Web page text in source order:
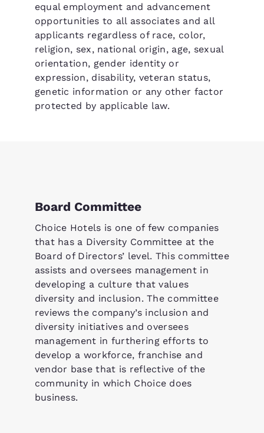
equal employment and advancement
opportunities to all associates and all
applicants regardless of race, color,
religion, sex, national origin, age, sexual
orientation, gender identity or
expression, disability, veteran status,
genetic information or any other factor
protected by applicable law.
Board Committee
Choice Hotels is one of few companies
that has a Diversity Committee at the
Board of Directors’ level. This committee
assists and oversees management in
developing a culture that values
diversity and inclusion. The committee
reviews the company’s inclusion and
diversity initiatives and oversees
management in furthering efforts to
develop a workforce, franchise and
vendor base that is reflective of the
community in which Choice does
business.